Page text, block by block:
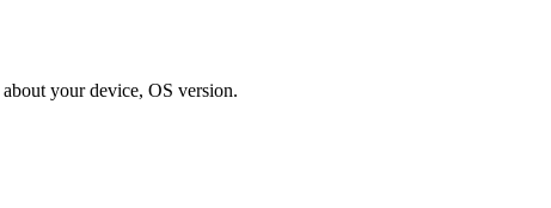
your device, OS version.